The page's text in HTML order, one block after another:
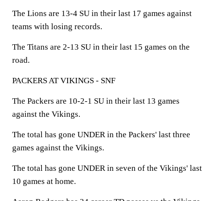
The Lions are 13-4 SU in their last 17 games against
teams with losing records.
The Titans are 2-13 SU in their last 15 games on the
road.
PACKERS AT VIKINGS - SNF
The Packers are 10-2-1 SU in their last 13 games
against the Vikings.
The total has gone UNDER in the Packers' last three
games against the Vikings.
The total has gone UNDER in seven of the Vikings' last
10 games at home.